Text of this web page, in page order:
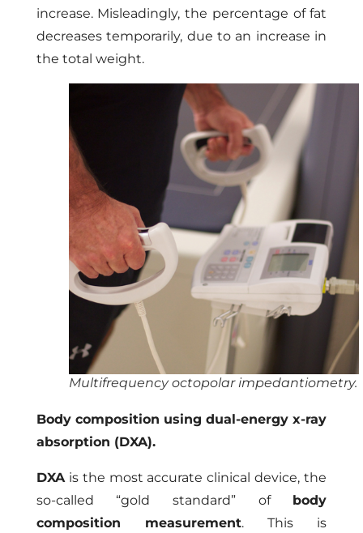
increase. Misleadingly, the percentage of fat
decreases temporarily, due to an increase in
the total weight.
Multifrequency octopolar impedantiometry.
Body composition using dual-energy x-ray
absorption (DXA).
DXAis the most accurate clinical device, the
so-called “gold standard” of body
composition measurement. This is